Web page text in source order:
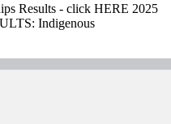
Results - click HERE 2025
Indigenous